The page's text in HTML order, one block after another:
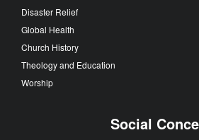
Disaster Relief
Global Health
Church History
Theology and Education
Worship
Social